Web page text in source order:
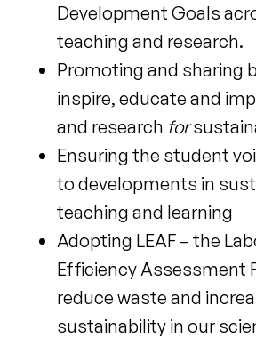
Development Goals
teaching and research.
Promoting and sharing
inspire, educate and
and research for
Ensuring the student
to developments in
teaching and learning
Adopting LEAF – the
Efficiency Assessment
reduce waste and
sustainability in our